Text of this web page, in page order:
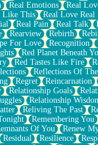
Real Emotions
Real
Like This
Real Love
Real Pain Real Talk
Rearview Rebirth
For Love Recognition
Red Planet Beneath
Red Tastes Like Fire
Reflections Of
Regret Reincarnation
Relationship Goals
Relationship
Reliving The Past
Remembering You
Of You
Renew
Residual Resilience